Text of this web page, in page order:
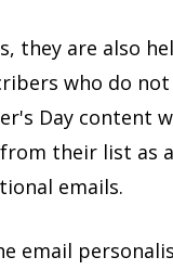
they are also
who do
Day content
their list as
emails.
email